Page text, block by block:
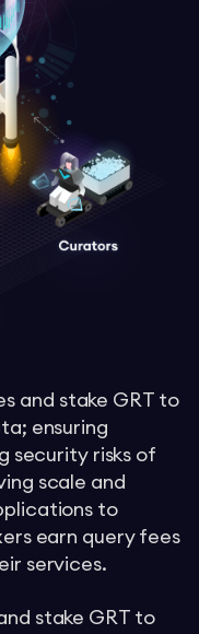
and stake GRT to
ensuring
security risks of
scale and
to
earn query fees
services.
stake GRT to